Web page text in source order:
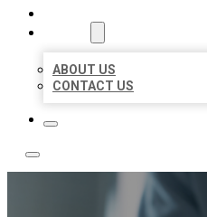
ABOUT US
CONTACT US